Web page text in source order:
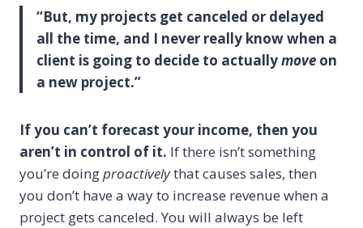
“But, my projects get canceled or delayed
all the time, and I never really know when a
client is going to decide to actuallymove on
a new project.”
If you can’t forecast your income, then you
aren’t in control of it. If there isn’t something
you’re doingproactivelythat causes sales, then
you don’t have a way to increase revenue when a
project gets canceled. You will always be left